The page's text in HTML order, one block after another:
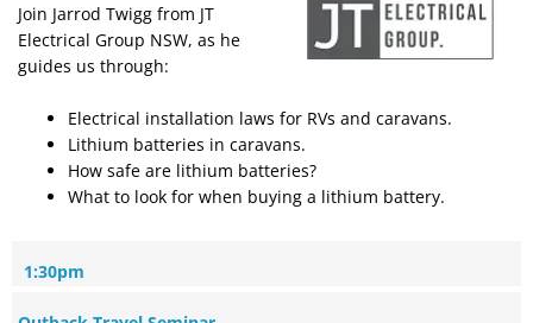
Join Jarrod Twigg from JT
Electrical Group NSW, as he
guides us through:
Electrical installation laws for RVs and caravans.
Lithium batteries in caravans.
How safe are lithium batteries?
What to look for when buying a lithium battery.
1:30pm